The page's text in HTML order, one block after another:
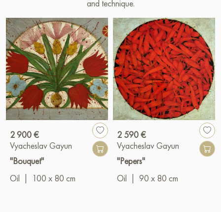
and technique.
2 900 €
Vyacheslav Gayun
"Bouquet"
Oil
100 x 80 cm
2 590 €
Vyacheslav Gayun
"Pepers"
Oil
90 x 80 cm